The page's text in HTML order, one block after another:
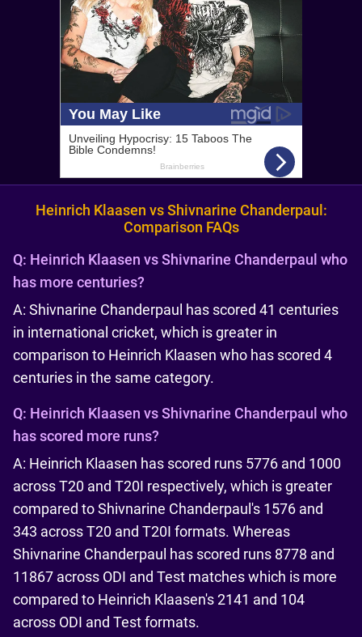
Heinrich Klaasen vs Shivnarine Chanderpaul:
Comparison FAQs
Q: Heinrich Klaasen vs Shivnarine Chanderpaul who
has more centuries?
A: Shivnarine Chanderpaul has scored 41 centuries
in international cricket, which is greater in
comparison to Heinrich Klaasen who has scored 4
centuries in the same category.
Q: Heinrich Klaasen vs Shivnarine Chanderpaul who
has scored more runs?
A: Heinrich Klaasen has scored runs 5776 and 1000
across T20 and T20I respectively, which is greater
compared to Shivnarine Chanderpaul's 1576 and
343 across T20 and T20I formats. Whereas
Shivnarine Chanderpaul has scored runs 8778 and
11867 across ODI and Test matches which is more
compared to Heinrich Klaasen's 2141 and 104
across ODI and Test formats.